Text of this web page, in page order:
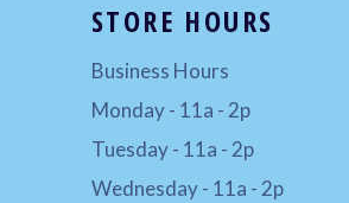
STORE HOURS
Business Hours
Monday - 11a - 2p
Tuesday - 11a - 2p
Wednesday - 11a - 2p